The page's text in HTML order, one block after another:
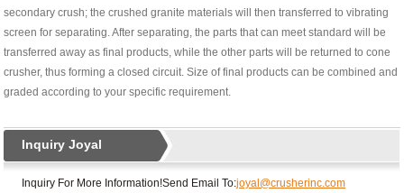
secondary crush; the crushed granite materials will then transferred to vibrating
screen for separating. After separating, the parts that can meet standard will be
transferred away as final products, while the other parts will be returned to cone
crusher, thus forming a closed circuit. Size of final products can be combined and
graded according to your specific requirement.